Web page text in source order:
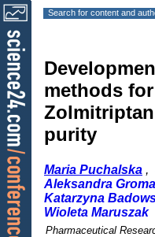
Search for content and
methods
purity
Maria Puchalska ,
Aleksandra
Katarzyna
Wioleta Maruszak
Pharmaceutical